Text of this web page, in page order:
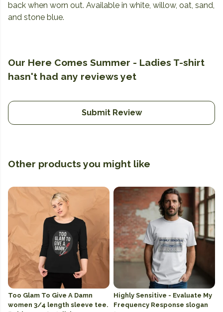
back when worn out. Available in white, willow, oat, sand,
and stone blue.
Our Here Comes Summer - Ladies T-shirt
hasn't had any reviews yet
Submit Review
Other products you might like
Too Glam To Give A Damn
women 3/4 length sleeve tee.
Highly Sensitive - Evaluate My
Frequency Response slogan